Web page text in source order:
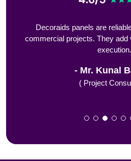
Decoraids panels are
commercial projects. They add
execution.
Mr. Kunal
( Project